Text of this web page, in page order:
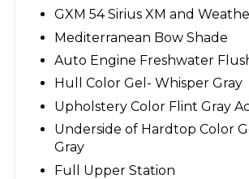
GXM 54 Sirius XM and
Mediterranean Bow Shade
Auto Engine Freshwater
Hull Color Gel- Whisper Gray
Upholstery Color Flint Gray
Underside of Hardtop Color
Gray
Full Upper Station